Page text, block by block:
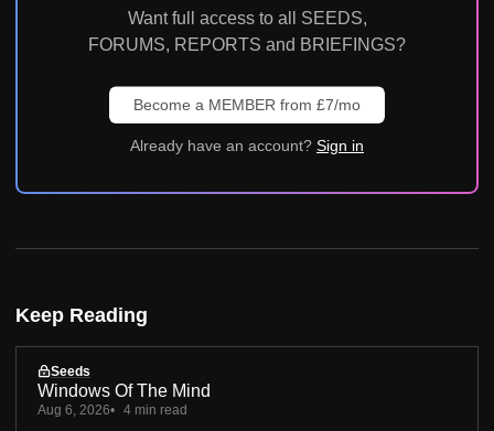
Want full access to all SEEDS,
FORUMS, REPORTS and BRIEFINGS?
Become a MEMBER from £7/mo
Already have an account? Sign in
Keep Reading
Seeds
Windows Of The Mind
Aug 6, 2026 4 min read